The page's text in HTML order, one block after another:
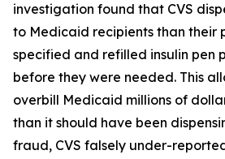
investigation found that CVS
to Medicaid recipients than their
specified and refilled insulin pen
before they were needed. This
overbill Medicaid millions of
than it should have been
fraud, CVS falsely under-